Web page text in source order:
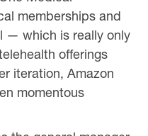
memberships and
— which is really only
offerings
iteration, Amazon
momentous